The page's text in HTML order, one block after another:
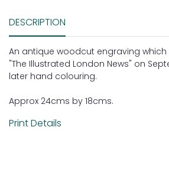
DESCRIPTION
An antique woodcut engraving
"The Illustrated London News" on
later hand colouring.
Approx 24cms by 18cms.
Print Details